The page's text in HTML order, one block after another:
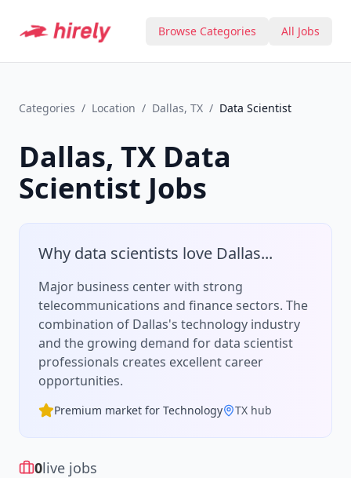
Browse Categories All Jobs
Categories / Location / Dallas, TX / Data Scientist
Dallas, TX Data
Scientist Jobs
Why data scientists love Dallas...
Major business center with strong
telecommunications and finance sectors. The
combination of Dallas's technology industry
and the growing demand for data scientist
professionals creates excellent career
opportunities.
Premium market for Technology TX hub
0live jobs